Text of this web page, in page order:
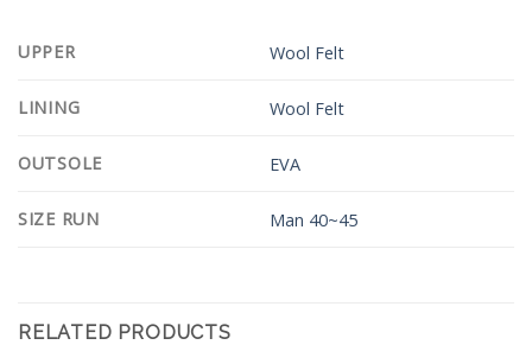
UPPER Wool Felt
LINING Wool Felt
OUTSOLE EVA
SIZE RUN Man 40~45
RELATED PRODUCTS